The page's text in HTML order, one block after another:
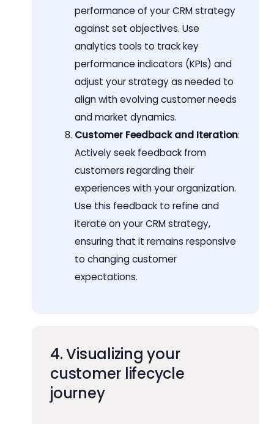
performance of your CRM strategy
against set objectives. Use
analytics tools to track key
performance indicators (KPIs) and
adjust your strategy as needed to
align with evolving customer needs
and market dynamics.
Customer Feedback and Iteration:
Actively seek feedback from
customers regarding their
experiences with your organization.
Use this feedback to refine and
iterate on your CRM strategy,
ensuring that it remains responsive
to changing customer
expectations.
4. Visualizing your
customer lifecycle
journey